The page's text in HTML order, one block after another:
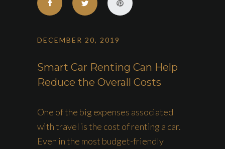
DECEMBER 20, 2019
Smart Car Renting Can Help
Reduce the Overall Costs
One of the big expenses associated
with travel is the cost of renting a car.
Even in the most budget-friendly